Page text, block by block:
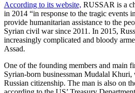
According to its website, RUSSAR is a
in 2014 “in response to the tragic events
provide humanitarian assistance to the
Syrian civil war since 2011. In 2015,
increasingly complicated and bloody
Assad.
One of the founding members and main
Syrian-born businessman Mudalal
Russian citizenship. The man is also on